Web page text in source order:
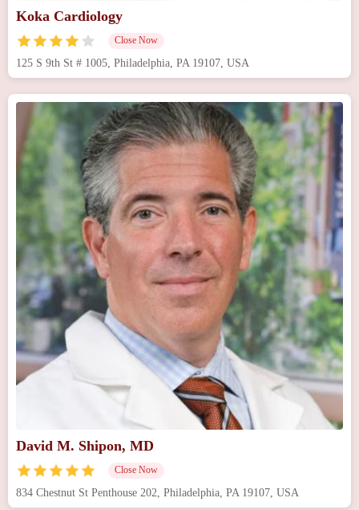
Koka Cardiology
Close Now
125 S 9th St # 1005, Philadelphia, PA 19107, USA
David M. Shipon, MD
Close Now
834 Chestnut St Penthouse 202, Philadelphia, PA 19107, USA